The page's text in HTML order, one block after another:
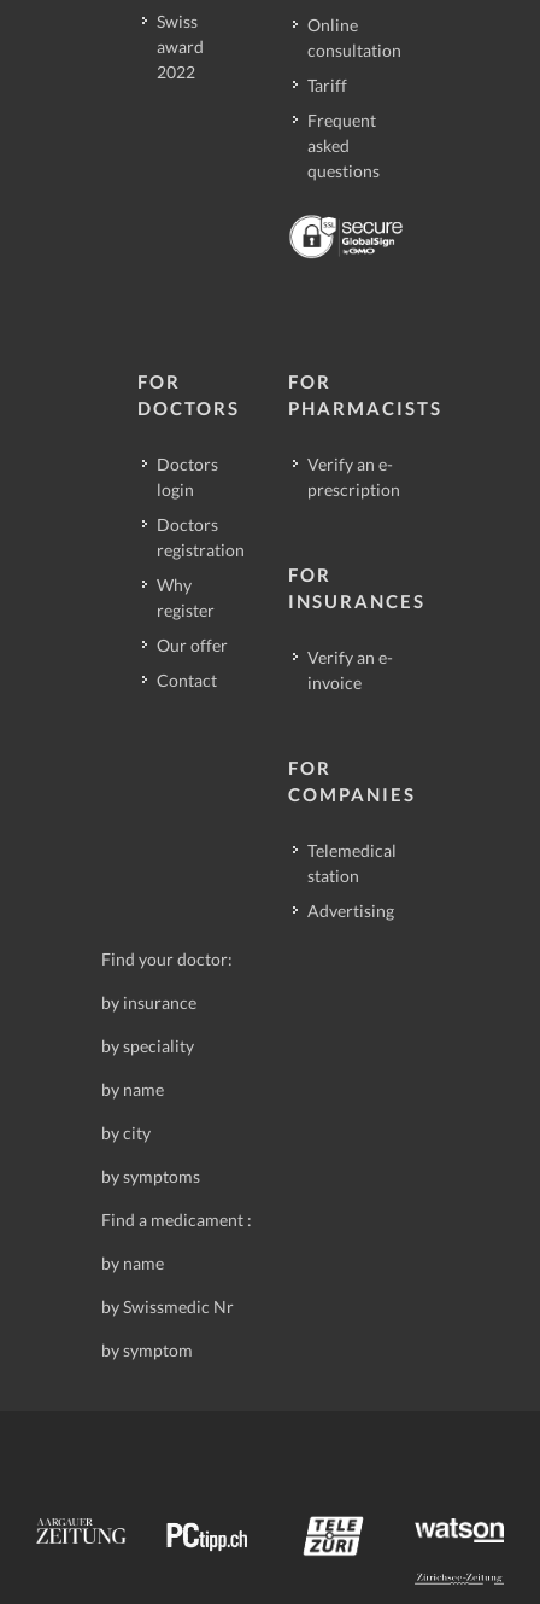
Swiss
award
2022
Online
consultation
Tariff
Frequent
asked
questions
FOR
DOCTORS
Doctors
login
Doctors
registration
Why
register
Our offer
Contact
FOR
PHARMACISTS
Verify an e-
prescription
FOR
INSURANCES
Verify an e-
invoice
FOR
COMPANIES
Telemedical
station
Advertising
Find your doctor:
by insurance
by speciality
by name
by city
by symptoms
Find a medicament :
by name
by Swissmedic Nr
by symptom